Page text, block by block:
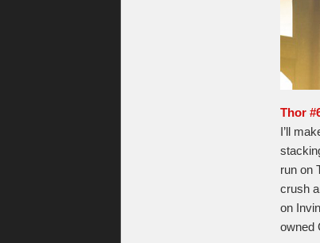
Thor
I’ll
run on
crush
on
owned